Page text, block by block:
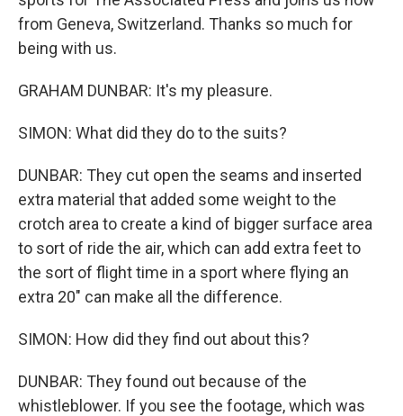
from Geneva, Switzerland. Thanks so much for
being with us.
GRAHAM DUNBAR: It's my pleasure.
SIMON: What did they do to the suits?
DUNBAR: They cut open the seams and inserted
extra material that added some weight to the
crotch area to create a kind of bigger surface area
to sort of ride the air, which can add extra feet to
the sort of flight time in a sport where flying an
extra 20" can make all the difference.
SIMON: How did they find out about this?
DUNBAR: They found out because of the
whistleblower. If you see the footage, which was